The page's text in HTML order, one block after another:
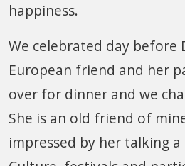
happiness.
We celebrated day before
European friend and her
over for dinner and we
She is an old friend of
impressed by her talking